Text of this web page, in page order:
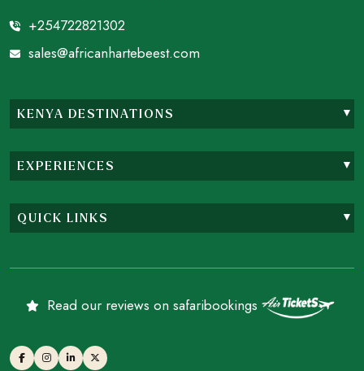
+254722821302
sales@africanhartebeest.com
KENYA DESTINATIONS
EXPERIENCES
QUICK LINKS
Read our reviews on safaribookings